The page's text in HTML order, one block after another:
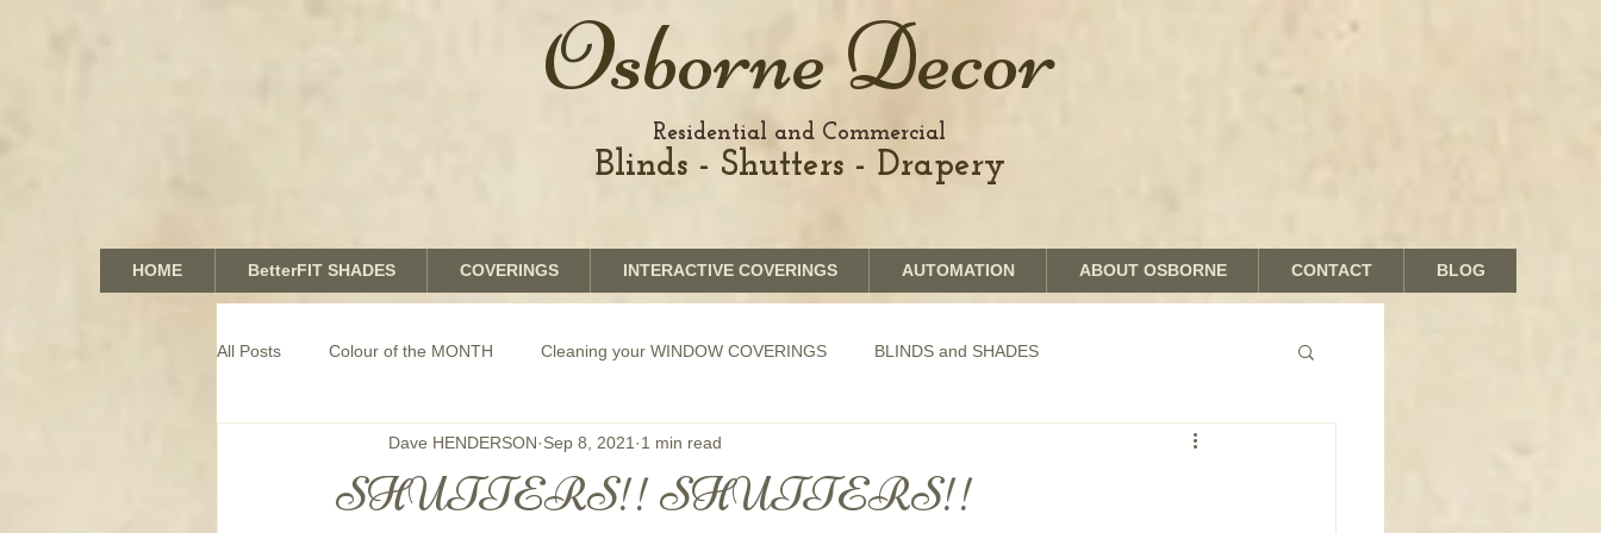
HOME BetterFIT SHADES COVERINGS INTERACTIVE COVERINGS AUTOMATION ABOUT OSBORNE CONTACT BLOG
Osborne Decor
Residential and Commercial
Blinds - Shutters - Drapery
All Posts Colour of the MONTH Cleaning your WINDOW COVERINGS BLINDS and SHADES
COMMERCIAL window coverings GRAPHICS shades
SHUTTERS!! SHUTTERS!!
Dave HENDERSON Sep 8, 2021 1 min read